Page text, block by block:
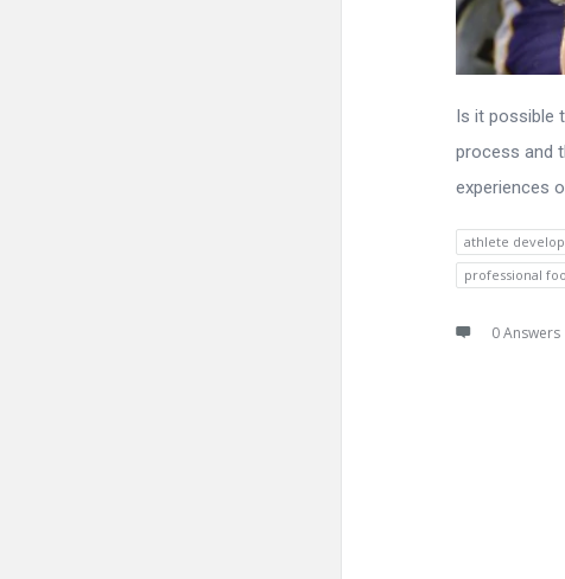
Is it possible
process and
experiences
athlete
professional
0 Answers